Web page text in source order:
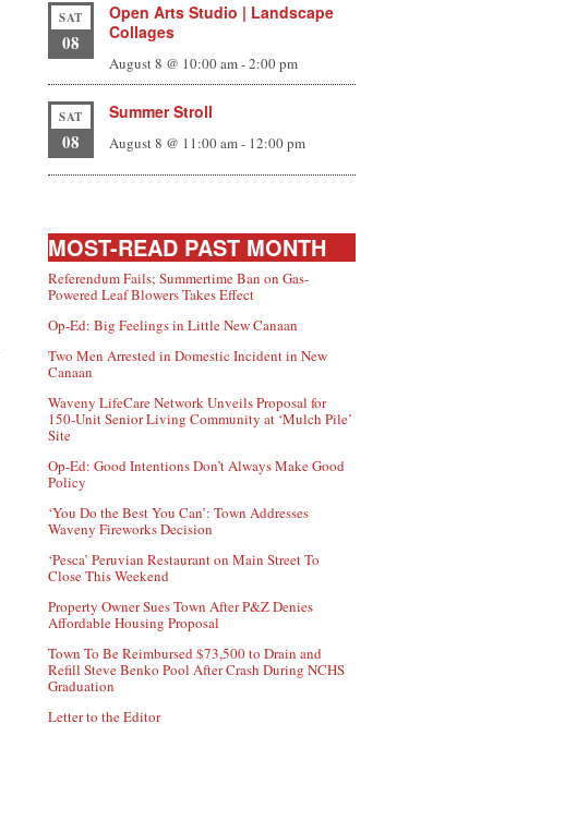
SAT
08
Open Arts Studio | Landscape
Collages
August 8 @ 10:00 am-2:00 pm
SAT
08
Summer Stroll
August 8 @ 11:00 am- 12:00 pm
MOST-READ PAST MONTH
Referendum Fails; Summertime Ban on Gas-
Powered Leaf Blowers Takes Effect
Op-Ed: Big Feelings in Little New Canaan
Two Men Arrested in Domestic Incident in New
Canaan
Waveny LifeCare Network Unveils Proposal for
150-Unit Senior Living Community at ‘Mulch Pile’
Site
Op-Ed: Good Intentions Don’t Always Make Good
Policy
‘You Do the Best You Can’: Town Addresses
Waveny Fireworks Decision
‘Pesca’ Peruvian Restaurant on Main Street To
Close This Weekend
Property Owner Sues Town After P&Z Denies
Affordable Housing Proposal
Town To Be Reimbursed $73,500 to Drain and
Refill Steve Benko Pool After Crash During NCHS
Graduation
Letter to the Editor